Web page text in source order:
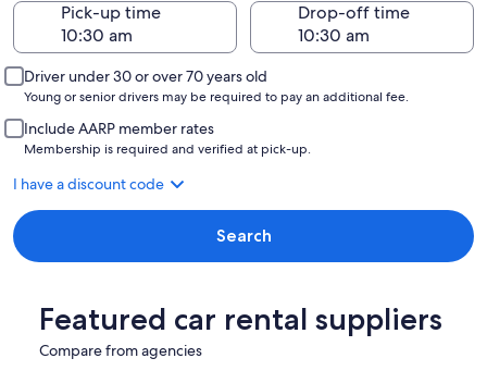
Pick-up time
Drop-off time
Driver under 30 or over 70 years old
Young or senior drivers may be required to pay an additional fee.
Include AARP member rates
Membership is required and verified at pick-up.
I have a discount code
Search
Featured car rental suppliers
Compare from agencies